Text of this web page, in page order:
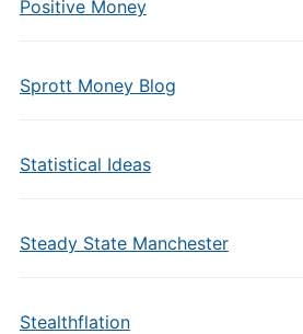
Positive Money
Sprott Money Blog
Statistical Ideas
Steady State Manchester
Stealthflation